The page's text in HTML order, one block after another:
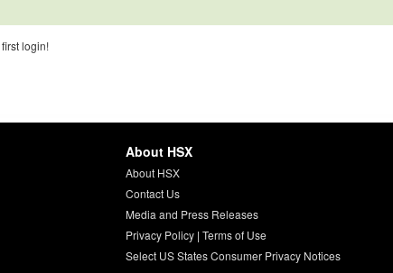
login!
About HSX
About HSX
Contact Us
Media and Press Releases
Privacy Policy| Terms of Use
Select US States Consumer Privacy Notices